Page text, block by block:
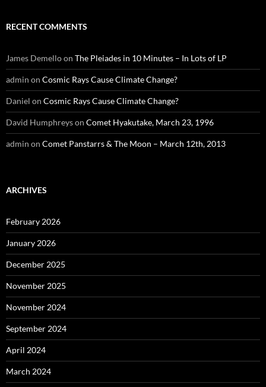
RECENT COMMENTS
James Demelloon The Pleiades in 10 Minutes – In Lots of LP
admin on Cosmic Rays Cause Climate Change?
Daniel on Cosmic Rays Cause Climate Change?
David Humphreyson Comet Hyakutake, March 23, 1996
admin on Comet Panstarrs & The Moon – March 12th, 2013
ARCHIVES
February 2026
January 2026
December 2025
November 2025
November 2024
September 2024
April 2024
March 2024